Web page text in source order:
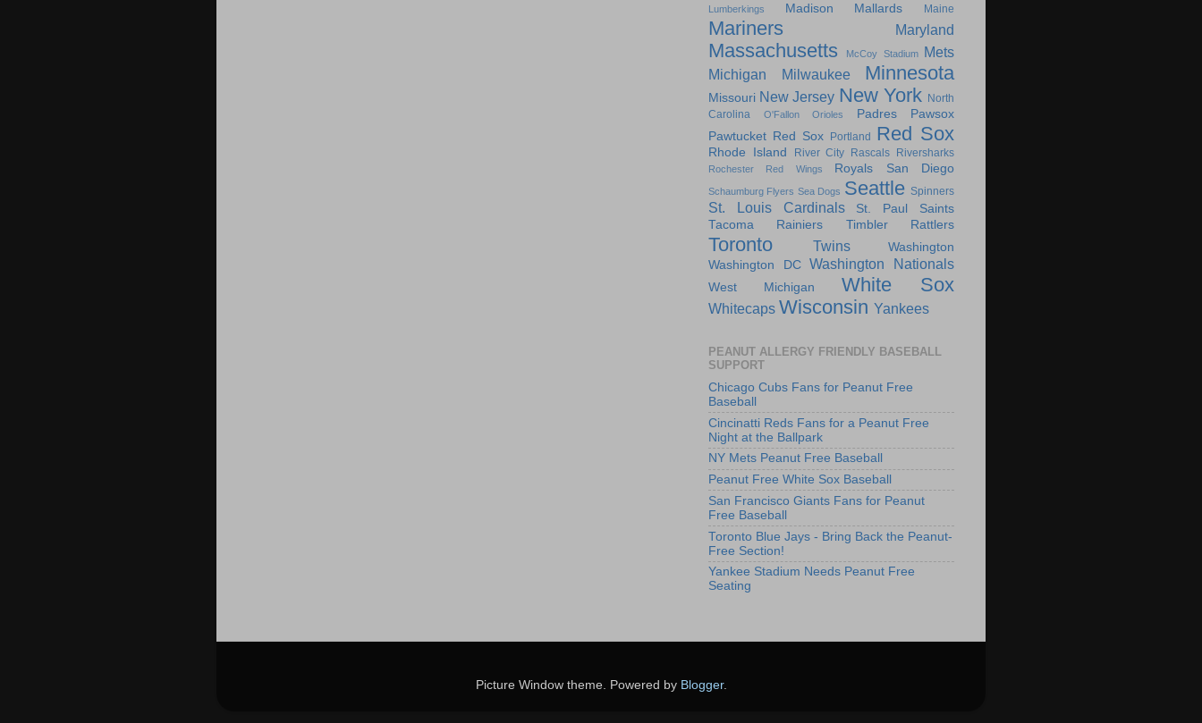
Lumberkings Madison Mallards Maine
Mariners Maryland
Massachusetts McCoy Stadium
Mets
Michigan
Milwaukee Minnesota
Missouri New Jersey New York North
Carolina
O'Fallon Orioles Padres
Pawsox
Pawtucket Red Sox Portland Red Sox
Rhode Island River City Rascals Riversharks
Rochester Red Wings Royals San Diego
Schaumburg Flyers Sea Dogs Seattle Spinners
St. Louis Cardinals
St. Paul Saints
Tacoma Rainiers
Timbler Rattlers
Toronto Twins
Washington
Washington DC
Washington Nationals
West Michigan White Sox
Whitecaps Wisconsin Yankees
PEANUT ALLERGY FRIENDLY BASEBALL
SUPPORT
Chicago Cubs Fans for Peanut Free
Baseball
Cincinatti Reds Fans for a Peanut Free
Night at the Ballpark
NY Mets Peanut Free Baseball
Peanut Free White Sox Baseball
San Francisco Giants Fans for Peanut
Free Baseball
Toronto Blue Jays - Bring Back the Peanut-
Free Section!
Yankee Stadium Needs Peanut Free
Seating
Picture Window theme. Powered by Blogger.